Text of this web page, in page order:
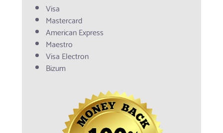
Visa
Mastercard
American Express
Maestro
Visa Electron
Bizum